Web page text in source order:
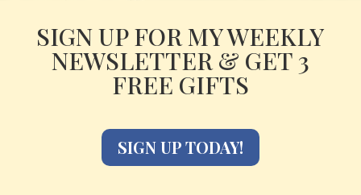
SIGN UP FOR MY WEEKLY
NEWSLETTER & GET 3
FREE GIFTS
SIGN UP TODAY!